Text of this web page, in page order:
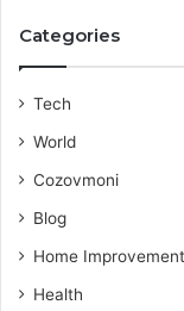
Categories
Tech
World
Cozovmoni
Blog
Home Improvement
Health